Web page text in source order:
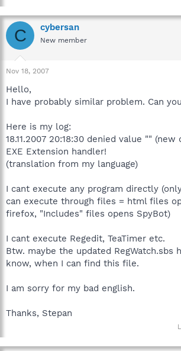
C cybersan
New member
Nov 18, 2007
Hello,
I have probably similar problem. Can
Here is my log:
18.11.2007 20:18:30 denied value ""
EXE Extension handler!
(translation from my language)
I cant execute any program directly
can execute through files = html files
firefox, "Includes" files opens SpyBot)
I cant execute Regedit, TeaTimer etc.
Btw. maybe the updated RegWatch.sbs
know, when I can find this file.
I am sorry for my bad english.
Thanks, Stepan